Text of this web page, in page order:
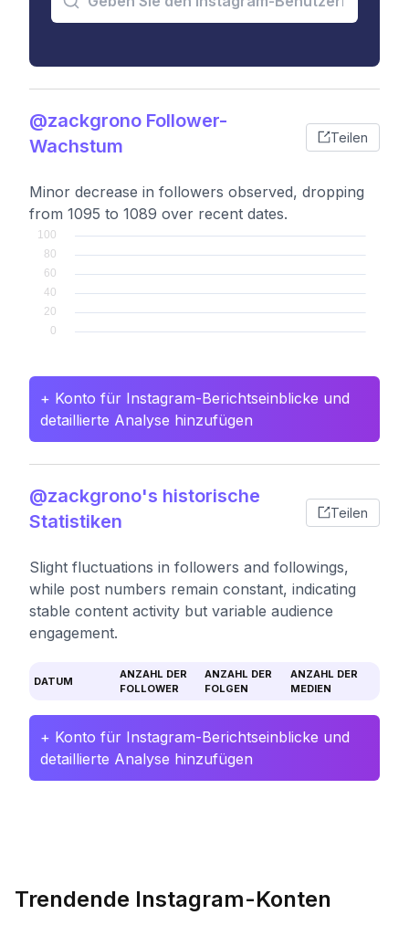
@zackgrono Follower-
Wachstum
Teilen
Minor decrease in followers observed, dropping
from 1095 to 1089 over recent dates.
+ Konto für Instagram-Berichtseinblicke und
detaillierte Analyse hinzufügen
@zackgrono's historische
Statistiken
Teilen
Slight fluctuations in followers and followings,
while post numbers remain constant, indicating
stable content activity but variable audience
engagement.
DATUM
ANZAHL DER
FOLLOWER
ANZAHL DER
FOLGEN
ANZAHL DER
MEDIEN
+ Konto für Instagram-Berichtseinblicke und
detaillierte Analyse hinzufügen
Trendende Instagram-Konten